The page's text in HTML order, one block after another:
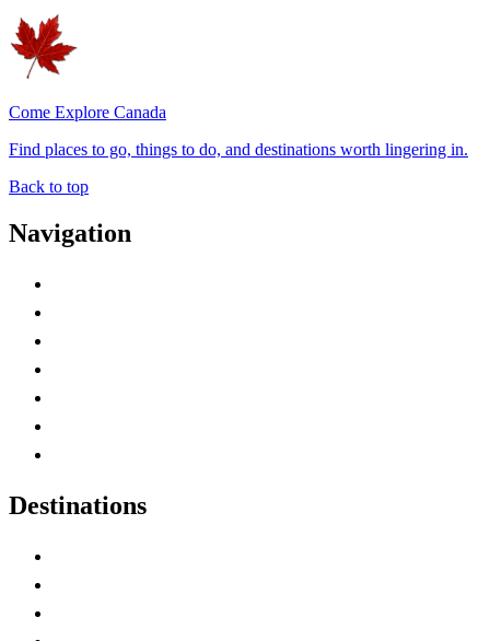
Come Explore Canada
Find places to go, things to do, and destinations worth lingering in.
Back to top
Navigation
Destinations